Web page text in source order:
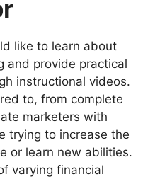
like to learn about
and provide practical
instructional videos.
to, from complete
marketers with
trying to increase the
or learn new abilities.
varying financial